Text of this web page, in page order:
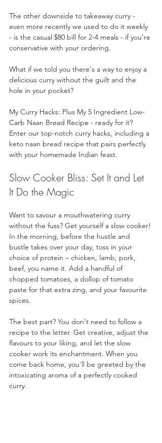
The other downside to takeaway curry -
even more recently we used to do it weekly
- is the casual $80 bill for 2-4 meals - if you're
conservative with your ordering.
What if we told you there's a way to enjoy a
delicious curry without the guilt and the
hole in your pocket?
My Curry Hacks: Plus My 5 Ingredient Low-
Carb Naan Bread Recipe - ready for it?
Enter our top-notch curry hacks, including a
keto naan bread recipe that pairs perfectly
with your homemade Indian feast.
Slow Cooker Bliss: Set It and Let
It Do the Magic
Want to savour a mouthwatering curry
without the fuss? Get yourself a slow cooker!
In the morning, before the hustle and
bustle takes over your day, toss in your
choice of protein – chicken, lamb, pork,
beef, you name it. Add a handful of
chopped tomatoes, a dollop of tomato
paste for that extra zing, and your favourite
spices.
The best part? You don't need to follow a
recipe to the letter. Get creative, adjust the
flavours to your liking, and let the slow
cooker work its enchantment. When you
come back home, you'll be greeted by the
intoxicating aroma of a perfectly cooked
curry.